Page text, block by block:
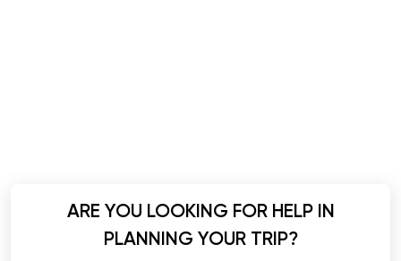
ARE YOU LOOKING FOR HELP IN
PLANNING YOUR TRIP?